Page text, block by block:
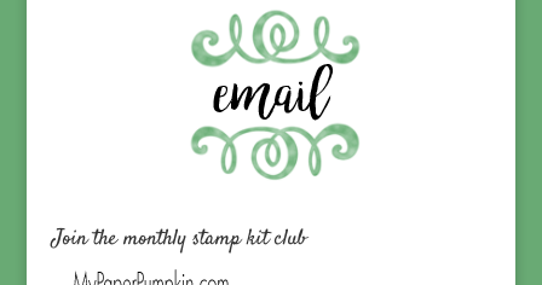
Join the monthly stamp kit club